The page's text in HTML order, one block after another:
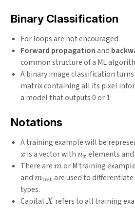
Binary Classification
For loops are not encouraged
Forward propagationand
common structure of a ML
A binary image classification
matrix containing all its pixel
a model that outputs 0 or 1
Notations
A training example will be
xis a vector withn_x
nx elements and
There arem
mor M training
andm_{\text{test}}
mtest are used to
types.
Capital X
X refers to all training